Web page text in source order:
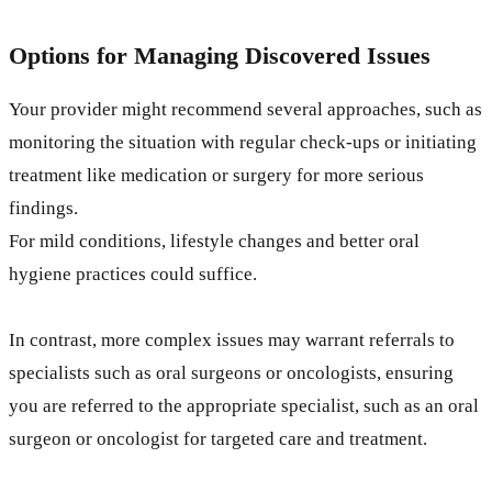
Options for Managing Discovered Issues
Your provider might recommend several approaches, such as
monitoring the situation with regular check-ups or initiating
treatment like medication or surgery for more serious
findings.
For mild conditions, lifestyle changes and better oral
hygiene practices could suffice.
In contrast, more complex issues may warrant referrals to
specialists such as oral surgeons or oncologists, ensuring
you are referred to the appropriate specialist, such as an oral
surgeon or oncologist for targeted care and treatment.